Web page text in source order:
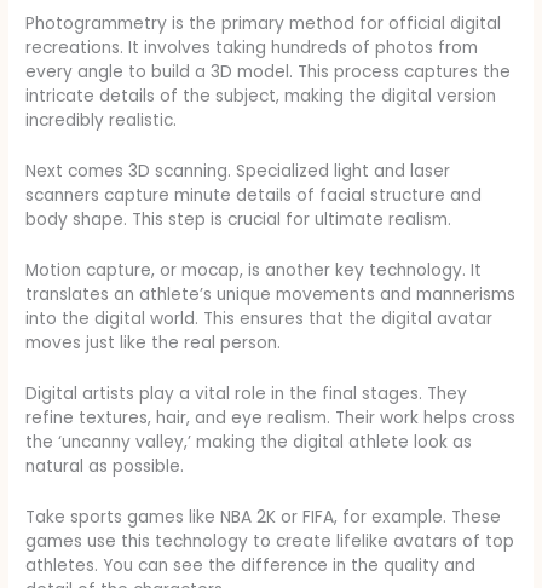
Photogrammetry is the primary method for official digital
recreations. It involves taking hundreds of photos from
every angle to build a 3D model. This process captures the
intricate details of the subject, making the digital version
incredibly realistic.
Next comes 3D scanning. Specialized light and laser
scanners capture minute details of facial structure and
body shape. This step is crucial for ultimate realism.
Motion capture, or mocap, is another key technology. It
translates an athlete’s unique movements and mannerisms
into the digital world. This ensures that the digital avatar
moves just like the real person.
Digital artists play a vital role in the final stages. They
refine textures, hair, and eye realism. Their work helps cross
the ‘uncanny valley,’ making the digital athlete look as
natural as possible.
Take sports games like NBA 2K or FIFA, for example. These
games use this technology to create lifelike avatars of top
athletes. You can see the difference in the quality and